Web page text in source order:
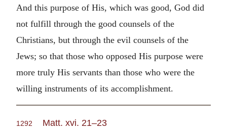
And this purpose of His, which was good, God did
not fulfill through the good counsels of the
Christians, but through the evil counsels of the
Jews; so that those who opposed His purpose were
more truly His servants than those who were the
willing instruments of its accomplishment.
1292 Matt. xvi. 21–23